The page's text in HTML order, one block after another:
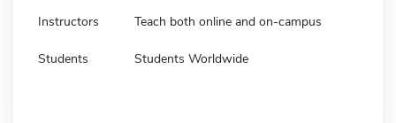
Instructors Teach both online and on-campus
Students Students Worldwide